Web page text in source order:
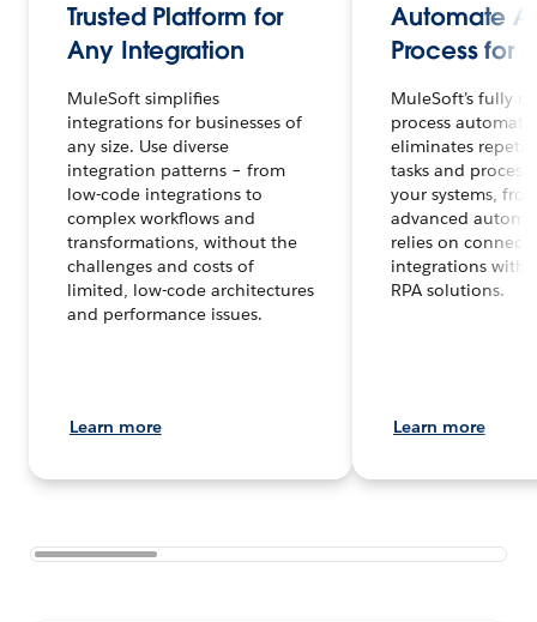
Trusted Platform for
Any Integration
MuleSoft simplifies
integrations for businesses of
any size. Use diverse
integration patterns – from
low-code integrations to
complex workflows and
transformations, without the
challenges and costs of
limited, low-code architectures
and performance issues.
Learn more
Automate
Process for
MuleSoft’s fully
process
eliminates
tasks and
your systems,
advanced
relies on
integrations with
RPA solutions.
Learn more